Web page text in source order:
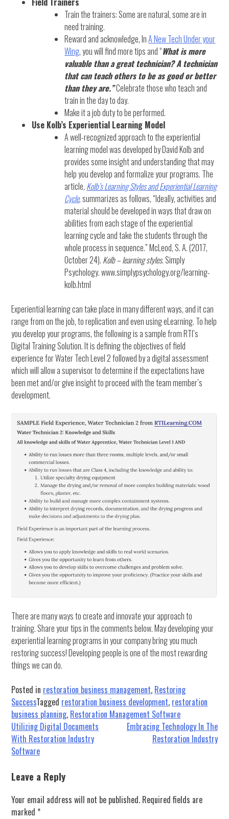
Train the trainers: Some are natural, some are in
need training.
Reward and acknowledge, InA New Tech Under your
Wing, you will find more tips and “What is more
valuable than a great technician? A technician
that can teach others to be as good or better
than they are.”Celebrate those who teach and
train in the day to day.
Make it a job duty to be performed.
Use Kolb’s Experiential Learning Model
A well-recognized approach to the experiential
learning model was developed by David Kolb and
provides some insight and understanding that may
help you develop and formalize your programs. The
article,Kolb’s Learning Styles and Experiential Learning
Cycle,summarizes as follows, “Ideally, activities and
material should be developed in ways that draw on
abilities from each stage of the experiential
learning cycle and take the students through the
whole process in sequence.” McLeod, S. A. (2017,
October 24). Kolb – learning styles. Simply
Psychology. www.simplypsychology.org/learning-
kolb.html
Experiential learning can take place in many different ways, and it can
range from on the job, to replication and even using eLearning. To help
you develop your programs, the following is a sample from RTI’s
Digital Training Solution. It is defining the objectives of field
experience for Water Tech Level 2 followed by a digital assessment
which will allow a supervisor to determine if the expectations have
been met and/or give insight to proceed with the team member’s
development.
There are many ways to create and innovate your approach to
training. Share your tips in the comments below. May developing your
experiential learning programs in your company bring you much
restoring success! Developing people is one of the most rewarding
things we can do.
Posted in restoration business management, Restoring
SuccessTagged restoration business development, restoration
business planning, Restoration Management Software
Post
navigation
Utilizing Digital Documents
With Restoration Industry
Software
Embracing Technology In The
Restoration Industry
Leave a Reply
Your email address will not be published. Required fields are
marked *